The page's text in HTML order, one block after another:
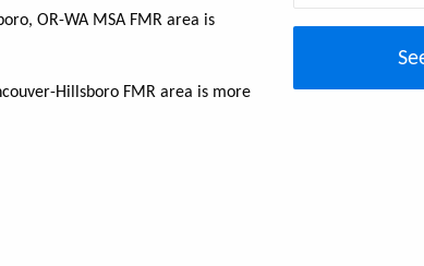
OR-WA MSA FMR area is
Hillsboro FMR area is more